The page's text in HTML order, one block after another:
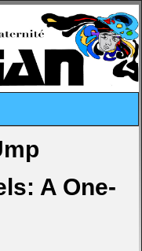
A One-